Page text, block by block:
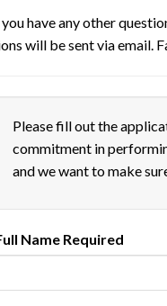
have any other
will be sent via email.
Please fill out the
commitment in
and we want to make
Name Required